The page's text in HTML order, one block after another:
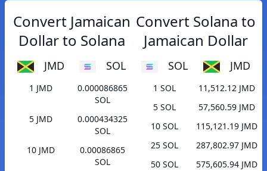
Convert Jamaican
Dollar to Solana
JMD SOL
1 JMD
0.000086865
SOL
5 JMD
0.000434325
SOL
10 JMD
0.00086865
SOL
Convert Solana to
Jamaican Dollar
SOL JMD
1 SOL
11,512.12 JMD
5 SOL
57,560.59 JMD
10 SOL
115,121.19 JMD
25 SOL
287,802.97 JMD
50 SOL
575,605.94 JMD